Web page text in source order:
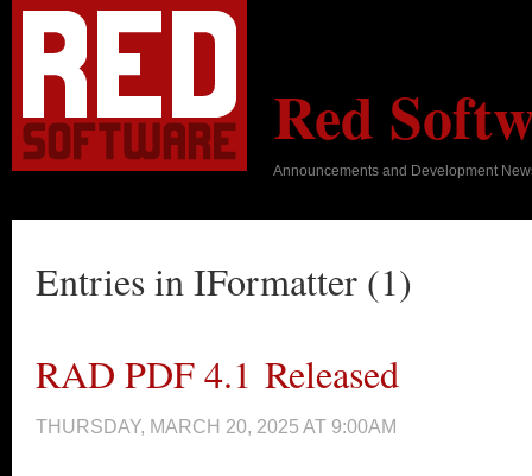
Red
Announcements and Development
Entries in IFormatter (1)
RAD PDF 4.1 Released
THURSDAY, MARCH 20, 2025 AT 9:00AM